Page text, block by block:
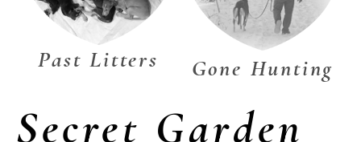
Past Litters Gone Hunting
Secret Garden